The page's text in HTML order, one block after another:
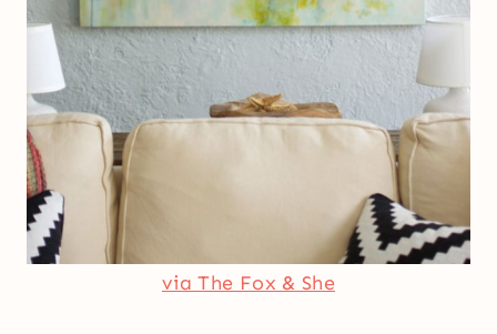
via The Fox & She